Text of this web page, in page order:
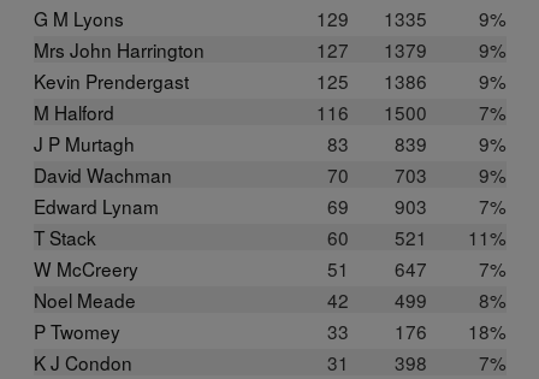
G M Lyons
129 1335
9%
Mrs John Harrington
127 1379
9%
Kevin Prendergast
125 1386
9%
M Halford
116 1500
7%
J P Murtagh
83 839
9%
David Wachman
70 703
9%
Edward Lynam
69 903
7%
T Stack
60 521
11%
W McCreery
51 647
7%
Noel Meade
42 499
8%
P Twomey
33 176
18%
K J Condon
31 398
7%